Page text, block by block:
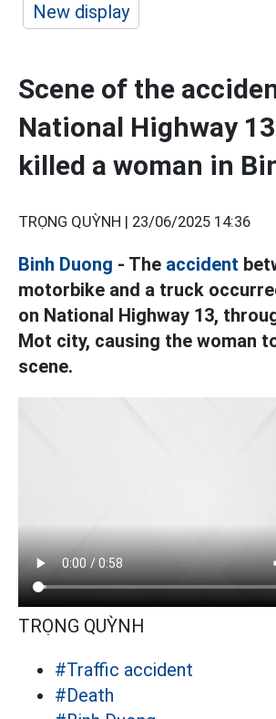
New display
Scene of the
National Highway
killed a woman in
TRỌNG QUỲNH | 23/06/2025 14:36
Binh Duong - The accident
motorbike and a truck
on National Highway 13,
Mot city, causing the woman
scene.
TRỌNG QUỲNH
#Traffic accident
#Death